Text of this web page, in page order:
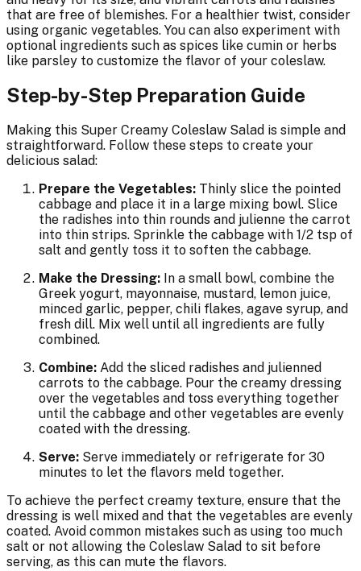
that are free of blemishes. For a healthier twist, consider
using organic vegetables. You can also experiment with
optional ingredients such as spices like cumin or herbs
like parsley to customize the flavor of your coleslaw.
Step-by-Step Preparation Guide
Making this Super Creamy Coleslaw Salad is simple and
straightforward. Follow these steps to create your
delicious salad:
Prepare the Vegetables: Thinly slice the pointed
cabbage and place it in a large mixing bowl. Slice
the radishes into thin rounds and julienne the carrot
into thin strips. Sprinkle the cabbage with 1/2 tsp of
salt and gently toss it to soften the cabbage.
Make the Dressing: In a small bowl, combine the
Greek yogurt, mayonnaise, mustard, lemon juice,
minced garlic, pepper, chili flakes, agave syrup, and
fresh dill. Mix well until all ingredients are fully
combined.
Combine: Add the sliced radishes and julienned
carrots to the cabbage. Pour the creamy dressing
over the vegetables and toss everything together
until the cabbage and other vegetables are evenly
coated with the dressing.
Serve: Serve immediately or refrigerate for 30
minutes to let the flavors meld together.
To achieve the perfect creamy texture, ensure that the
dressing is well mixed and that the vegetables are evenly
coated. Avoid common mistakes such as using too much
salt or not allowing the Coleslaw Salad to sit before
serving, as this can mute the flavors.